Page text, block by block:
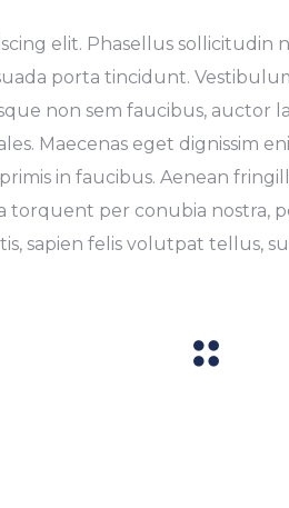
elit. Phasellus sollicitudin
porta tincidunt.
non sem faucibus, auctor
Maecenas eget dignissim
in faucibus. Aenean
torquent per conubia nostra,
sapien felis volutpat tellus,